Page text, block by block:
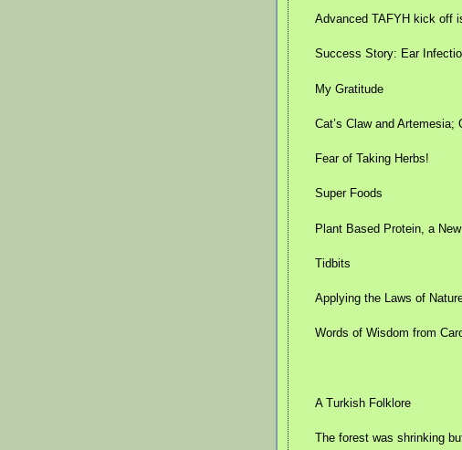
Advanced TAFYH kick off
Success Story: Ear
My Gratitude
Cat’s Claw and Artemesia;
Fear of Taking Herbs!
Super Foods
Plant Based Protein, a
Tidbits
Applying the Laws of
Words of Wisdom from
A Turkish Folklore
The forest was shrinking